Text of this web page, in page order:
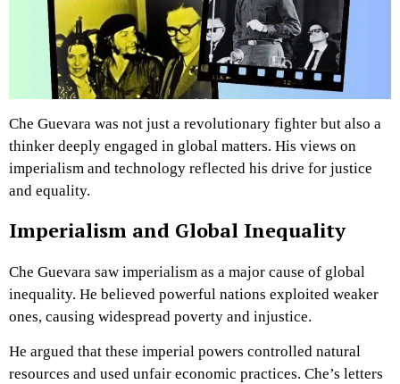
Che Guevara was not just a revolutionary fighter but also a
thinker deeply engaged in global matters. His views on
imperialism and technology reflected his drive for justice
and equality.
Imperialism and Global Inequality
Che Guevara saw imperialism as a major cause of global
inequality. He believed powerful nations exploited weaker
ones, causing widespread poverty and injustice.
He argued that these imperial powers controlled natural
resources and used unfair economic practices. Che’s letters